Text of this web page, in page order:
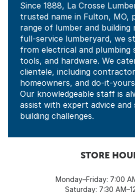
Since 1888, La Crosse
trusted name in Fulton, MO,
range of lumber and building
full-service lumberyard, we
from electrical and plumbing
tools, and hardware. We
clientele, including
homeowners, and do-it-
Our knowledgeable staff is
assist with expert advice
building challenges.
STORE
Monday–Friday: 7:00
Saturday: 7:30